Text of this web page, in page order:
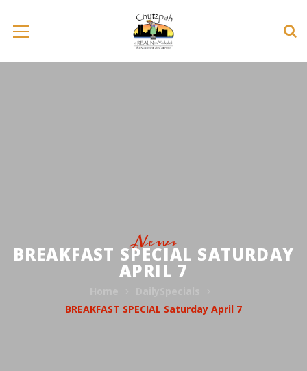
News
BREAKFAST SPECIAL SATURDAY
APRIL 7
BREAKFAST SPECIAL Saturday April 7